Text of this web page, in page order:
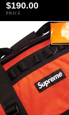
$190.00
PRICE